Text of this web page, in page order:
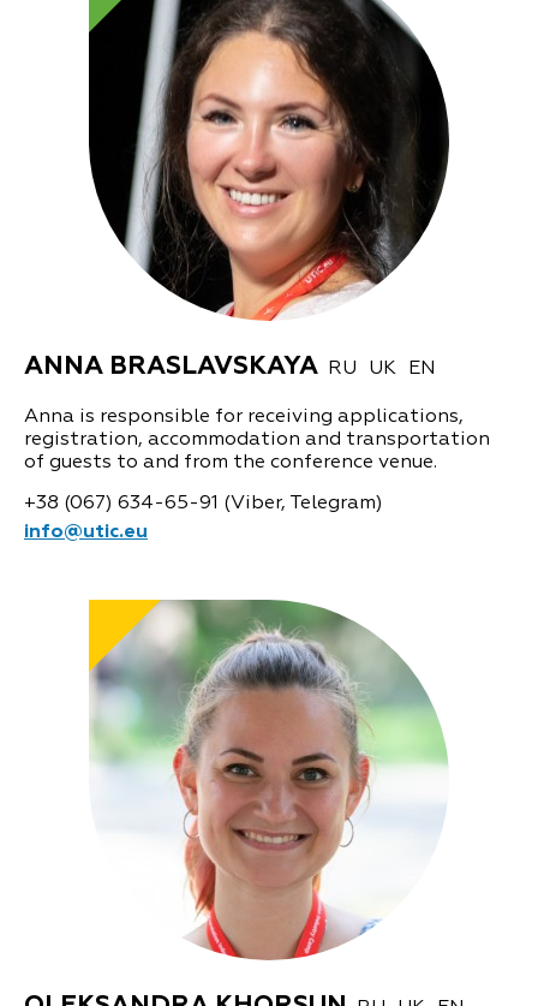
ANNA BRASLAVSKAYA RU UK EN
Anna is responsible for receiving applications,
registration, accommodation and transportation
of guests to and from the conference venue.
+38 (067) 634-65-91 (Viber, Telegram)
info@utic.eu